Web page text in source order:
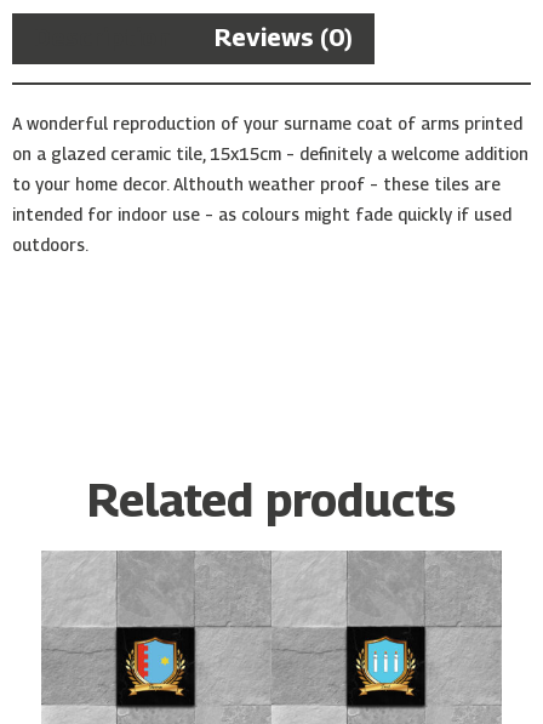
Reviews (0)
A wonderful reproduction of your surname coat of arms printed
on a glazed ceramic tile, 15x15cm – definitely a welcome addition
to your home decor. Althouth weather proof – these tiles are
intended for indoor use – as colours might fade quickly if used
outdoors.
Related products